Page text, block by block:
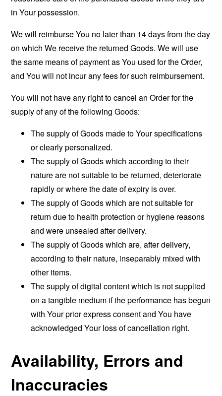
in Your possession.
We will reimburse You no later than 14 days from the day
on which We receive the returned Goods. We will use
the same means of payment as You used for the Order,
and You will not incur any fees for such reimbursement.
You will not have any right to cancel an Order for the
supply of any of the following Goods:
The supply of Goods made to Your specifications
or clearly personalized.
The supply of Goods which according to their
nature are not suitable to be returned, deteriorate
rapidly or where the date of expiry is over.
The supply of Goods which are not suitable for
return due to health protection or hygiene reasons
and were unsealed after delivery.
The supply of Goods which are, after delivery,
according to their nature, inseparably mixed with
other items.
The supply of digital content which is not supplied
on a tangible medium if the performance has begun
with Your prior express consent and You have
acknowledged Your loss of cancellation right.
Availability, Errors and
Inaccuracies